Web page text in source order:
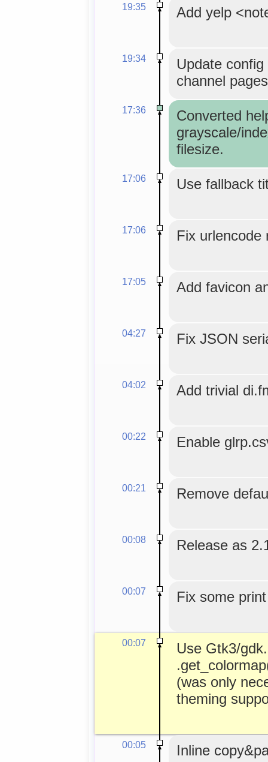
19:35 Add yelp
19:34
Update
channel
17:36
Converted
grayscale/
filesize.
17:06 Use fallback
17:06 Fix urlencode
17:05 Add favicon
04:27 Fix JSON
04:02 Add trivial
00:22 Enable
00:21 Remove
00:08 Release as
00:07 Fix some
00:07
Use Gtk3/
(was only
theming
00:05
Inline